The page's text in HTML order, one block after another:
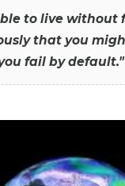
to live without
that you
fail by default."